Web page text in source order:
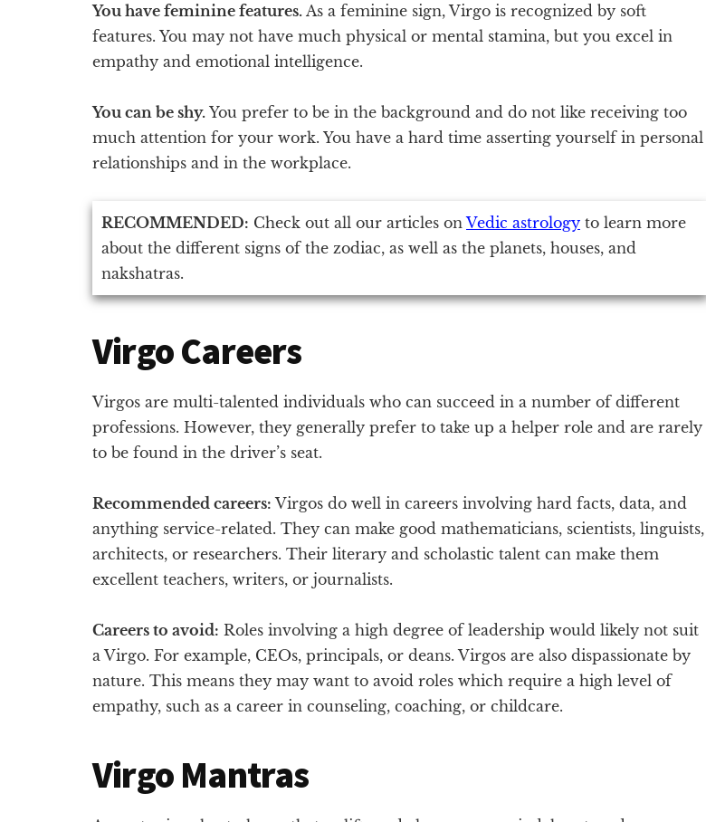
You have feminine features. As a feminine sign, Virgo is recognized by soft
features. You may not have much physical or mental stamina, but you excel in
empathy and emotional intelligence.
You can be shy. You prefer to be in the background and do not like receiving too
much attention for your work. You have a hard time asserting yourself in personal
relationships and in the workplace.
RECOMMENDED: Check out all our articles onVedic astrology to learn more
about the different signs of the zodiac, as well as the planets, houses, and
nakshatras.
Virgo Careers
Virgos are multi-talented individuals who can succeed in a number of different
professions. However, they generally prefer to take up a helper role and are rarely
to be found in the driver’s seat.
Recommended careers: Virgos do well in careers involving hard facts, data, and
anything service-related. They can make good mathematicians, scientists, linguists,
architects, or researchers. Their literary and scholastic talent can make them
excellent teachers, writers, or journalists.
Careers to avoid: Roles involving a high degree of leadership would likely not suit
a Virgo. For example, CEOs, principals, or deans. Virgos are also dispassionate by
nature. This means they may want to avoid roles which require a high level of
empathy, such as a career in counseling, coaching, or childcare.
Virgo Mantras